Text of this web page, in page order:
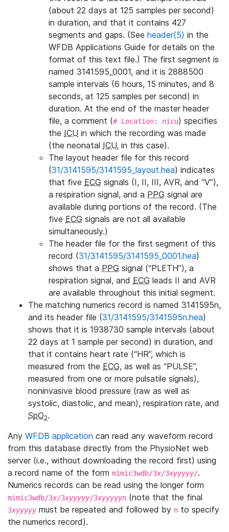
(about 22 days at 125 samples per second)
in duration, and that it contains 427
segments and gaps. (See header(5) in the
WFDB Applications Guide for details on the
format of this text file.) The first segment is
named 3141595_0001, and it is 2888500
sample intervals (6 hours, 15 minutes, and 8
seconds, at 125 samples per second) in
duration. At the end of the master header
file, a comment (# Location: nicu) specifies
the ICU in which the recording was made
(the neonatal ICU, in this case).
The layout header file for this record
(31/3141595/3141595_layout.hea) indicates
that five ECG signals (I, II, III, AVR, and “V”),
a respiration signal, and a PPG signal are
available during portions of the record. (The
five ECG signals are not all available
simultaneously.)
The header file for the first segment of this
record (31/3141595/3141595_0001.hea)
shows that a PPG signal (“PLETH”), a
respiration signal, and ECG leads II and AVR
are available throughout this initial segment.
The matching numerics record is named 3141595n,
and its header file (31/3141595/3141595n.hea)
shows that it is 1938730 sample intervals (about
22 days at 1 sample per second) in duration, and
that it contains heart rate (“HR”, which is
measured from the ECG, as well as “PULSE”,
measured from one or more pulsatile signals),
noninvasive blood pressure (raw as well as
systolic, diastolic, and mean), respiration rate, and
SpO2.
Any WFDB application can read any waveform record
from this database directly from the PhysioNet web
server (i.e., without downloading the record first) using
a record name of the form mimic3wdb/3x/3xyyyyy/.
Numerics records can be read using the longer form
mimic3wdb/3x/3xyyyyy/3xyyyyyn (note that the final
3xyyyyymust be repeated and followed by n to specify
the numerics record).